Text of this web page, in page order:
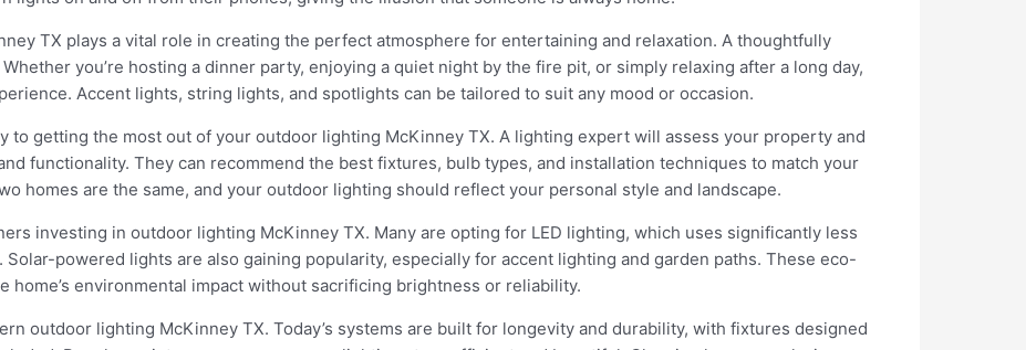
TX plays a vital role in creating the perfect atmosphere for entertaining and relaxation. A thoughtfully
you’re hosting a dinner party, enjoying a quiet night by the fire pit, or simply relaxing after a long day,
Accent lights, string lights, and spotlights can be tailored to suit any mood or occasion.
to getting the most out of your outdoor lighting McKinney TX. A lighting expert will assess your property and
functionality. They can recommend the best fixtures, bulb types, and installation techniques to match your
homes are the same, and your outdoor lighting should reflect your personal style and landscape.
investing in outdoor lighting McKinney TX. Many are opting for LED lighting, which uses significantly less
powered lights are also gaining popularity, especially for accent lighting and garden paths. These eco-
environmental impact without sacrificing brightness or reliability.
outdoor lighting McKinney TX. Today’s systems are built for longevity and durability, with fixtures designed